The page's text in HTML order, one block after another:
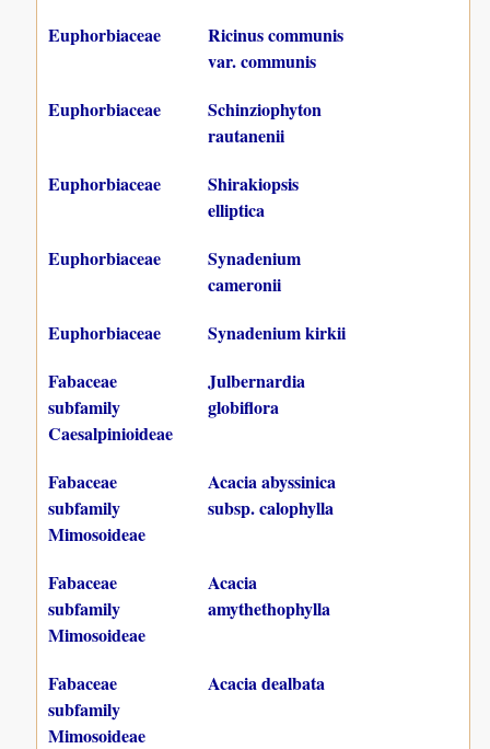
Euphorbiaceae
Ricinus communis
var. communis
Euphorbiaceae
Schinziophyton
rautanenii
Euphorbiaceae
Shirakiopsis
elliptica
Euphorbiaceae
Synadenium
cameronii
Euphorbiaceae
Synadenium kirkii
Fabaceae
subfamily
Caesalpinioideae
Julbernardia
globiflora
Fabaceae
subfamily
Mimosoideae
Acacia abyssinica
subsp. calophylla
Fabaceae
subfamily
Mimosoideae
Acacia
amythethophylla
Fabaceae
subfamily
Mimosoideae
Acacia dealbata